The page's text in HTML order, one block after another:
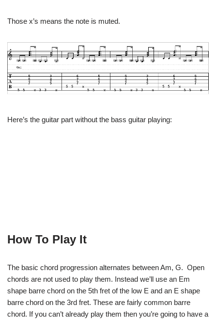
Those x’s means the note is muted.
Here’s the guitar part without the bass guitar playing:
How To Play It
The basic chord progression alternates between Am, G. Open
chords are not used to play them. Instead we’ll use an Em
shape barre chord on the 5th fret of the low E and an E shape
barre chord on the 3rd fret. These are fairly common barre
chord. If you can’t already play them then you’re going to have a